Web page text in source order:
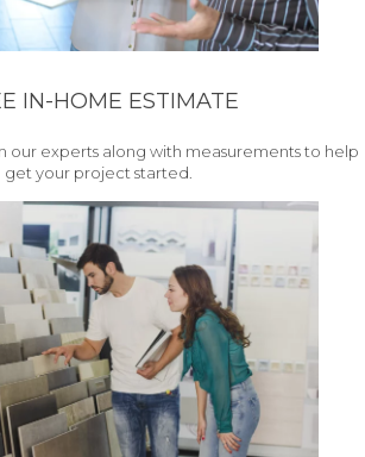
IN-HOME ESTIMATE
our experts along with measurements to help
get your project started.